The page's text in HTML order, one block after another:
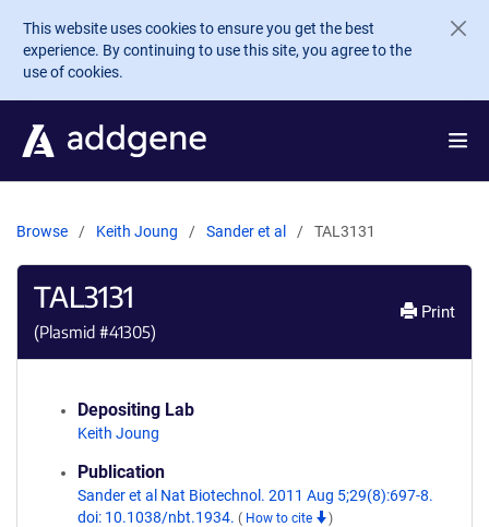
Skip to main content
This website uses cookies to ensure you get the best
experience. By continuing to use this site, you agree to the
use of cookies.
Browse Keith Joung Sander et al TAL3131
TAL3131
(Plasmid #41305)
Print
Depositing Lab
Keith Joung
Publication
Sander et al Nat Biotechnol. 2011 Aug 5;29(8):697-8.
doi: 10.1038/nbt.1934. ( How to cite )